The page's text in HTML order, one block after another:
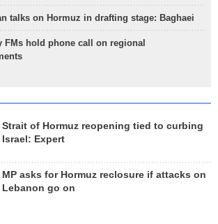
talks on Hormuz in drafting stage: Baghaei
FMs hold phone call on regional
Strait of Hormuz reopening tied to curbing
Israel: Expert
MP asks for Hormuz reclosure if attacks on
Lebanon go on